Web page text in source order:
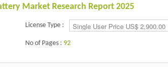
Market Research Report 2025
License Type :
No of Pages : 92